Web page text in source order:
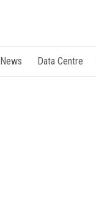
News Data Centre